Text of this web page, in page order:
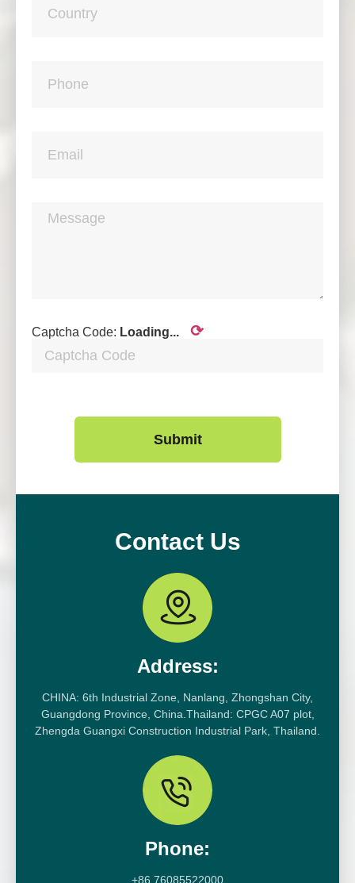
Captcha Code: Loading... ⟳
Submit
Contact Us
Address:
CHINA: 6th Industrial Zone, Nanlang, Zhongshan City,
Guangdong Province, China.Thailand: CPGC A07 plot,
Zhengda Guangxi Construction Industrial Park, Thailand.
Phone:
+86 76085522000